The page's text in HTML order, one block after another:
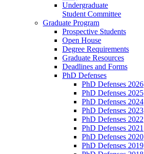
Undergraduate
Student Committee
Graduate Program
Prospective Students
Open House
Degree Requirements
Graduate Resources
Deadlines and Forms
PhD Defenses
PhD Defenses 2026
PhD Defenses 2025
PhD Defenses 2024
PhD Defenses 2023
PhD Defenses 2022
PhD Defenses 2021
PhD Defenses 2020
PhD Defenses 2019